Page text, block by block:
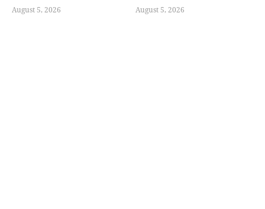
August 5, 2026 August 5, 2026